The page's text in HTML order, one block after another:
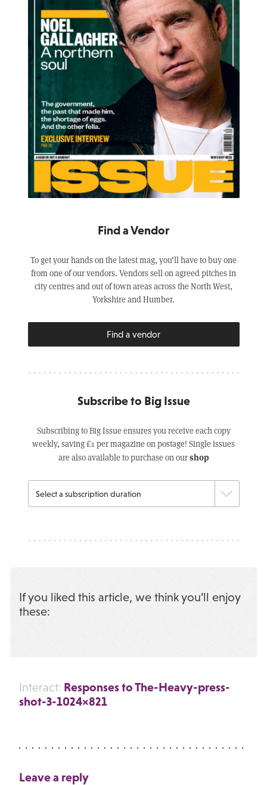
Find a Vendor
To get your hands on the latest mag, you’ll have to buy one
from one of our vendors. Vendors sell on agreed pitches in
city centres and out of town areas across the North West,
Yorkshire and Humber.
Find a vendor
Subscribe to Big Issue
Subscribing to Big Issue ensures you receive each copy
weekly, saving £1 per magazine on postage! Single issues
are also available to purchase on ourshop
If you liked this article, we think you’ll enjoy
these:
Interact: Responses to The-Heavy-press-
shot-3-1024×821
Leave a reply